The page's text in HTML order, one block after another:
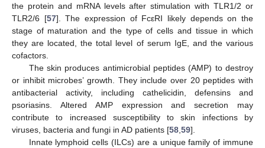
the protein and mRNA levels after stimulation with TLR1/2 or
TLR2/6 [57]. The expression of FcεRI likely depends on the
stage of maturation and the type of cells and tissue in which
they are located, the total level of serum IgE, and the various
cofactors.
The skin produces antimicrobial peptides (AMP) to destroy
or inhibit microbes’ growth. They include over 20 peptides with
antibacterial activity, including cathelicidin, defensins and
psoriasins. Altered AMP expression and secretion may
contribute to increased susceptibility to skin infections by
viruses, bacteria and fungi in AD patients [58 59].
Innate lymphoid cells (ILCs) are a unique family of immune